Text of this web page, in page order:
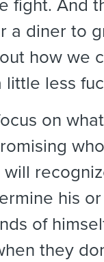
fight. And
a diner to
how we
less
on
his
of
they